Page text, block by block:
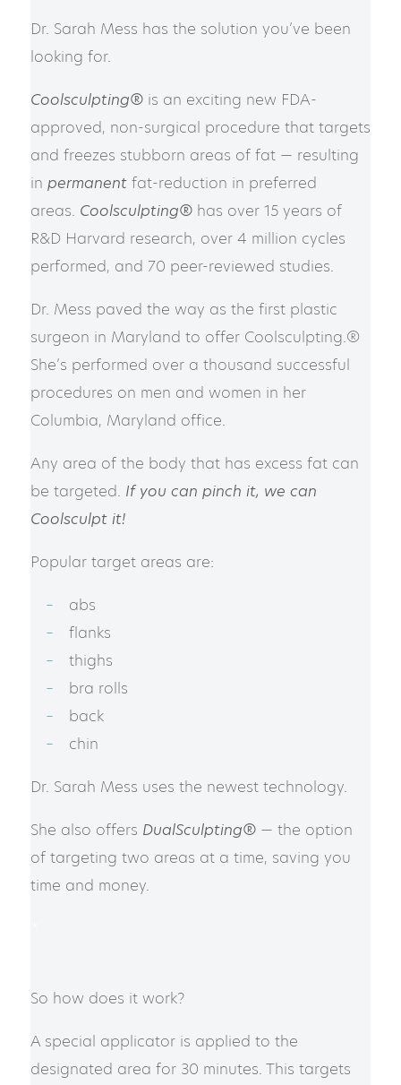
Dr. Sarah Mess has the solution you’ve been
looking for.
Coolsculpting® is an exciting new FDA-
approved, non-surgical procedure that targets
and freezes stubborn areas of fat — resulting
in permanent fat-reduction in preferred
areas. Coolsculpting® has over 15 years of
R&D Harvard research, over 4 million cycles
performed, and 70 peer-reviewed studies.
Dr. Mess paved the way as the first plastic
surgeon in Maryland to offer Coolsculpting.®
She’s performed over a thousand successful
procedures on men and women in her
Columbia, Maryland office.
Any area of the body that has excess fat can
be targeted. If you can pinch it, we can
Coolsculpt it!
Popular target areas are:
abs
flanks
thighs
bra rolls
back
chin
Dr. Sarah Mess uses the newest technology.
She also offers DualSculpting® — the option
of targeting two areas at a time, saving you
time and money.
So how does it work?
A special applicator is applied to the
designated area for 30 minutes. This targets